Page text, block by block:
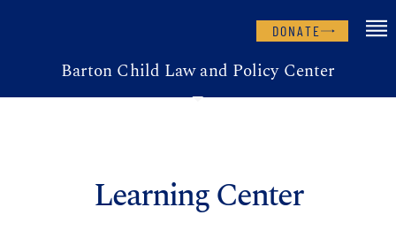
DONATE
Barton Child Law and Policy Center
Learning Center